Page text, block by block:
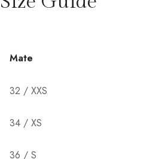
Mate
32 / XXS
34 / XS
36 / S